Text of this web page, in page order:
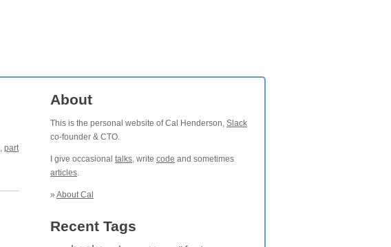
, part
About
This is the personal website of Cal Henderson, Slack
co-founder & CTO.
I give occasional talks, write code and sometimes
articles.
» About Cal
Recent Tags